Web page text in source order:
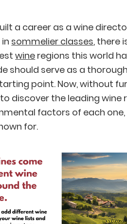
a career as a wine
sommelier classes, there
wine regions this world
should serve as a
point. Now, without
discover the leading wine
factors of each
for.